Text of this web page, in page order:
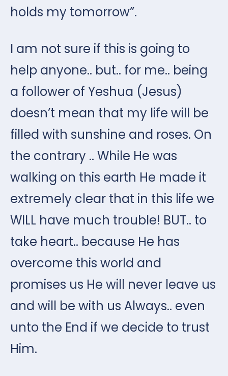
holds my tomorrow”.
I am not sure if this is going to
help anyone.. but.. for me.. being
a follower of Yeshua (Jesus)
doesn’t mean that my life will be
filled with sunshine and roses. On
the contrary .. While He was
walking on this earth He made it
extremely clear that in this life we
WILL have much trouble! BUT.. to
take heart.. because He has
overcome this world and
promises us He will never leave us
and will be with us Always.. even
unto the End if we decide to trust
Him.